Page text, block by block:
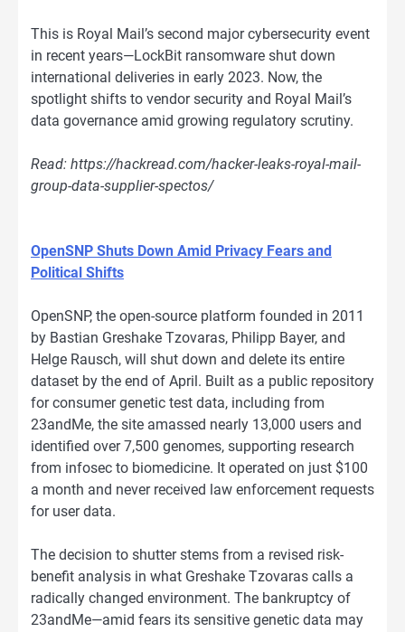
This is Royal Mail’s second major cybersecurity event
in recent years—LockBit ransomware shut down
international deliveries in early 2023. Now, the
spotlight shifts to vendor security and Royal Mail’s
data governance amid growing regulatory scrutiny.
Read: https://hackread.com/hacker-leaks-royal-mail-
group-data-supplier-spectos/
OpenSNP Shuts Down Amid Privacy Fears and
Political Shifts
OpenSNP, the open-source platform founded in 2011
by Bastian Greshake Tzovaras, Philipp Bayer, and
Helge Rausch, will shut down and delete its entire
dataset by the end of April. Built as a public repository
for consumer genetic test data, including from
23andMe, the site amassed nearly 13,000 users and
identified over 7,500 genomes, supporting research
from infosec to biomedicine. It operated on just $100
a month and never received law enforcement requests
for user data.
The decision to shutter stems from a revised risk-
benefit analysis in what Greshake Tzovaras calls a
radically changed environment. The bankruptcy of
23andMe—amid fears its sensitive genetic data may